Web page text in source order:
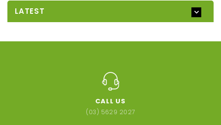
LATEST
CALL US
(03) 5629 2027